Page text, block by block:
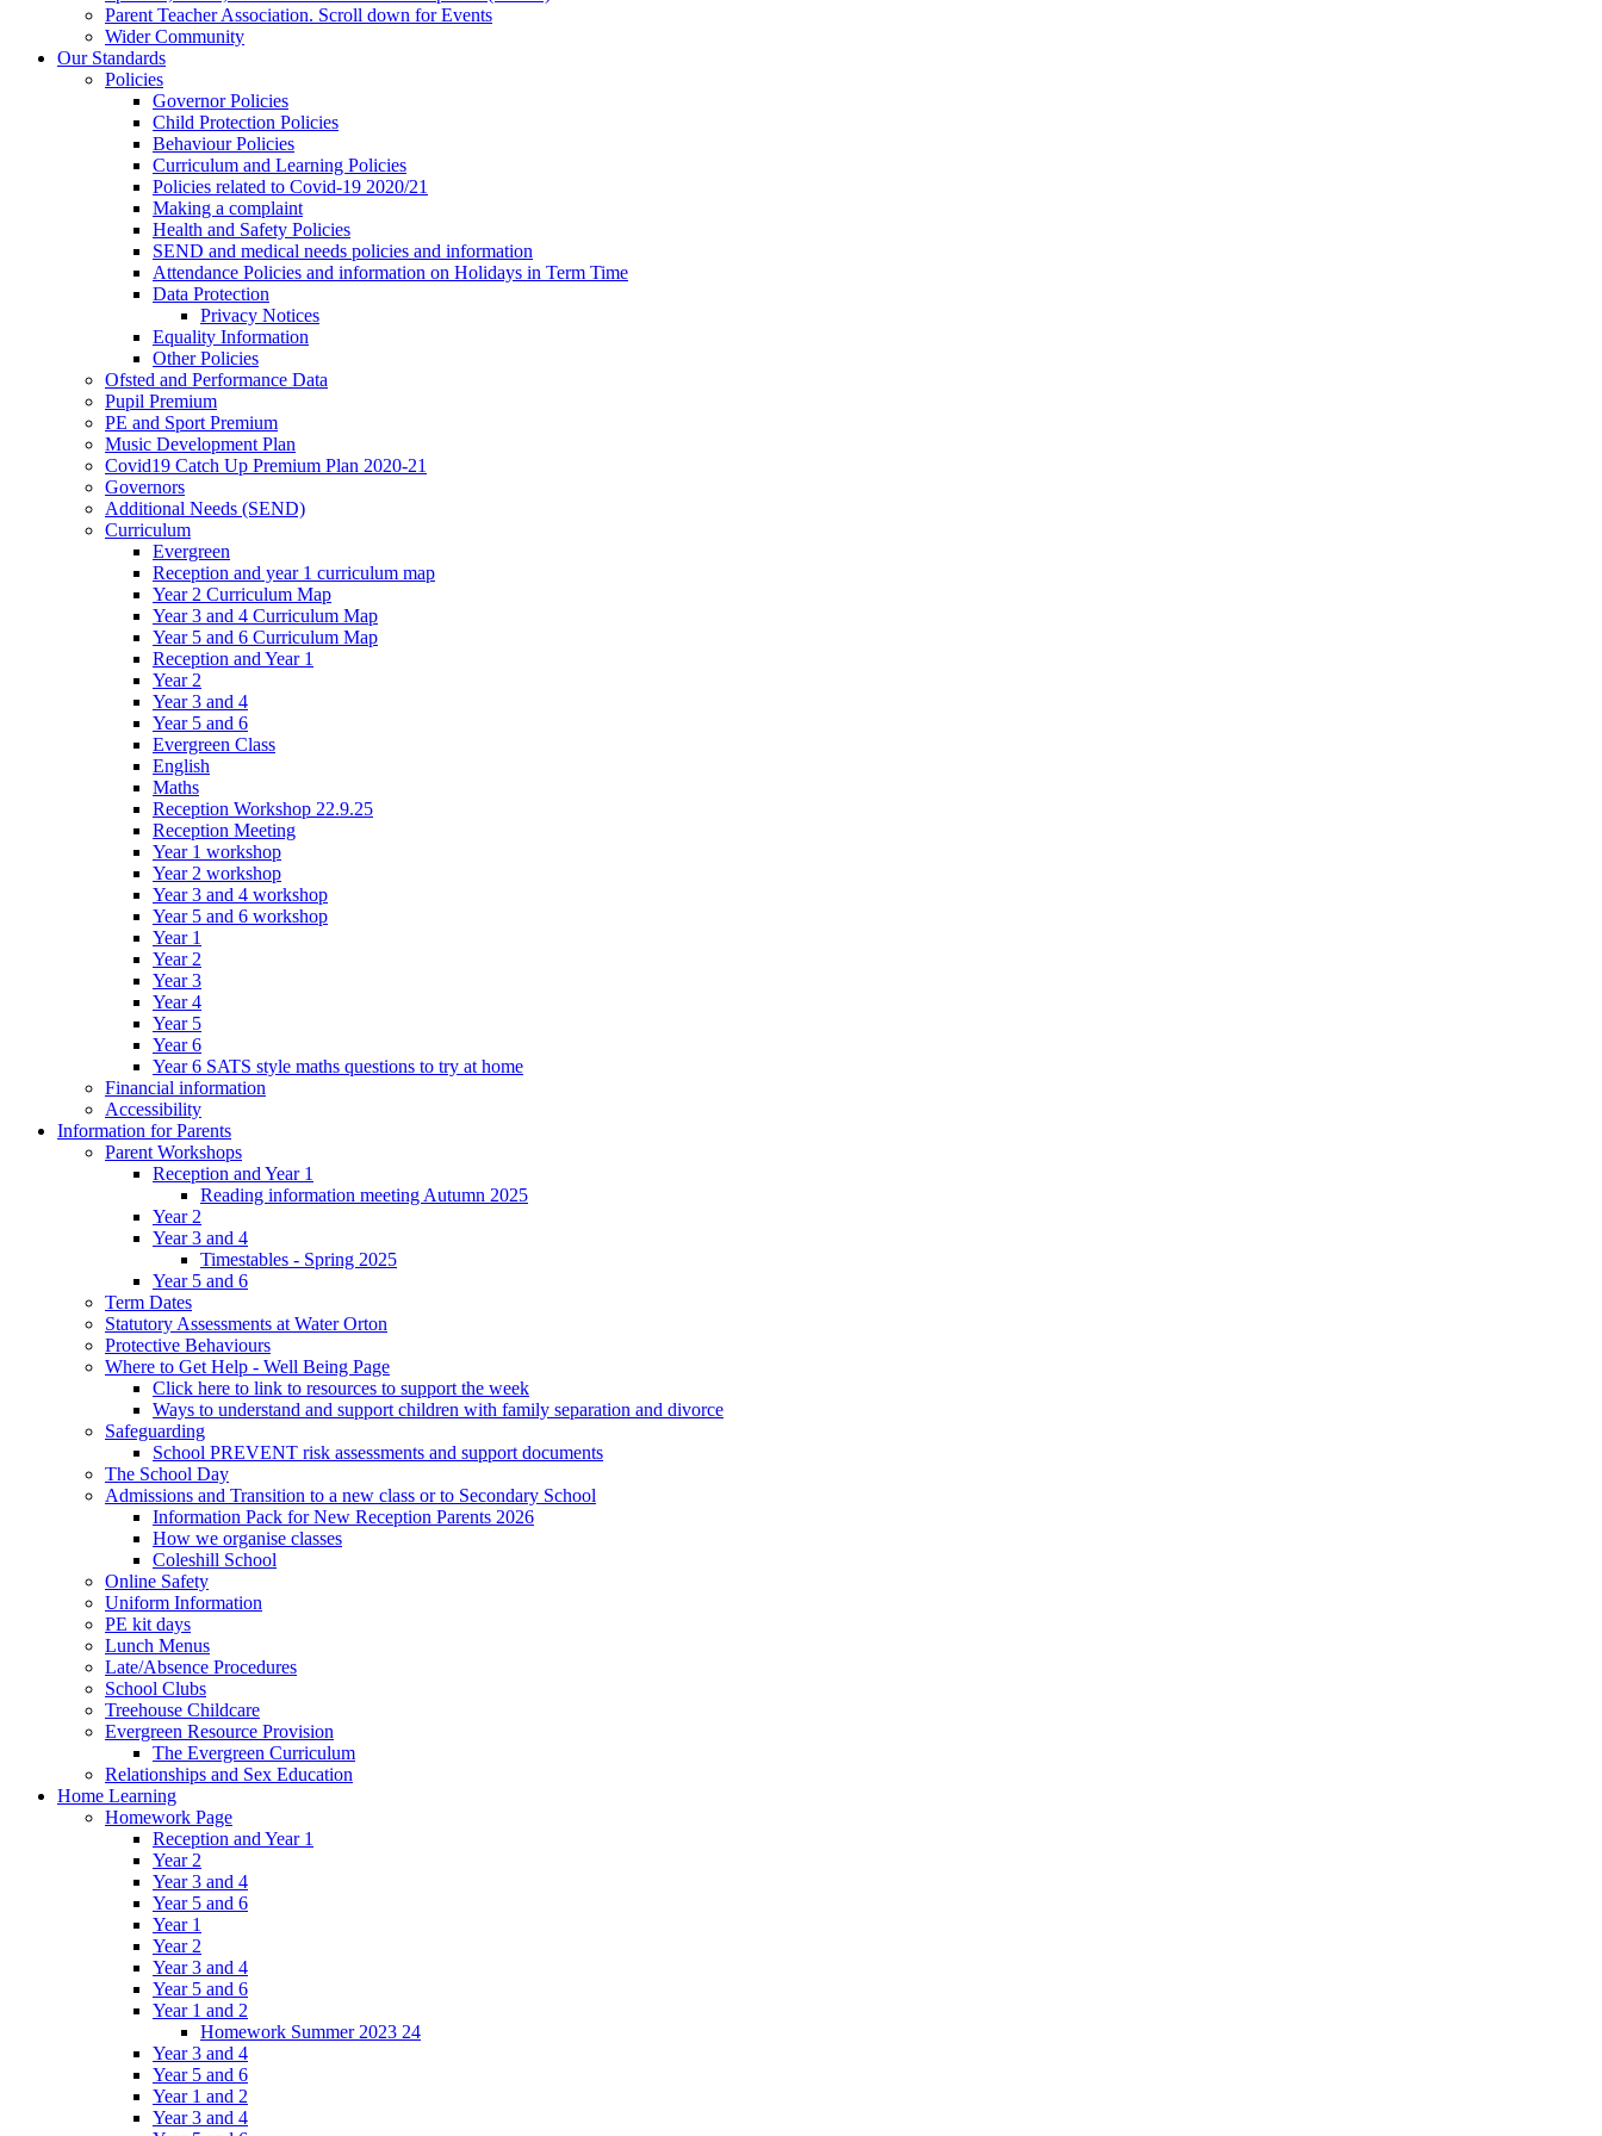
Parent Teacher Association. Scroll down for Events
Wider Community
Our Standards
Policies
Governor Policies
Child Protection Policies
Behaviour Policies
Curriculum and Learning Policies
Policies related to Covid-19 2020/21
Making a complaint
Health and Safety Policies
SEND and medical needs policies and information
Attendance Policies and information on Holidays in Term Time
Data Protection
Privacy Notices
Equality Information
Other Policies
Ofsted and Performance Data
Pupil Premium
PE and Sport Premium
Music Development Plan
Covid19 Catch Up Premium Plan 2020-21
Governors
Additional Needs (SEND)
Curriculum
Evergreen
Reception and year 1 curriculum map
Year 2 Curriculum Map
Year 3 and 4 Curriculum Map
Year 5 and 6 Curriculum Map
Reception and Year 1
Year 2
Year 3 and 4
Year 5 and 6
Evergreen Class
English
Maths
Reception Workshop 22.9.25
Reception Meeting
Year 1 workshop
Year 2 workshop
Year 3 and 4 workshop
Year 5 and 6 workshop
Year 1
Year 2
Year 3
Year 4
Year 5
Year 6
Year 6 SATS style maths questions to try at home
Financial information
Accessibility
Information for Parents
Parent Workshops
Reception and Year 1
Reading information meeting Autumn 2025
Year 2
Year 3 and 4
Timestables - Spring 2025
Year 5 and 6
Term Dates
Statutory Assessments at Water Orton
Protective Behaviours
Where to Get Help - Well Being Page
Click here to link to resources to support the week
Ways to understand and support children with family separation and divorce
Safeguarding
School PREVENT risk assessments and support documents
The School Day
Admissions and Transition to a new class or to Secondary School
Information Pack for New Reception Parents 2026
How we organise classes
Coleshill School
Online Safety
Uniform Information
PE kit days
Lunch Menus
Late/Absence Procedures
School Clubs
Treehouse Childcare
Evergreen Resource Provision
The Evergreen Curriculum
Relationships and Sex Education
Home Learning
Homework Page
Reception and Year 1
Year 2
Year 3 and 4
Year 5 and 6
Year 1
Year 2
Year 3 and 4
Year 5 and 6
Year 1 and 2
Homework Summer 2023 24
Year 3 and 4
Year 5 and 6
Year 1 and 2
Year 3 and 4